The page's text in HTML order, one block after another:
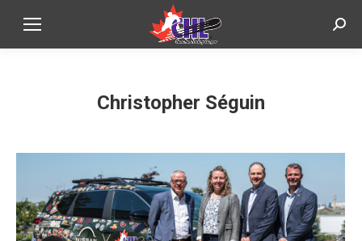
Christopher Séguin